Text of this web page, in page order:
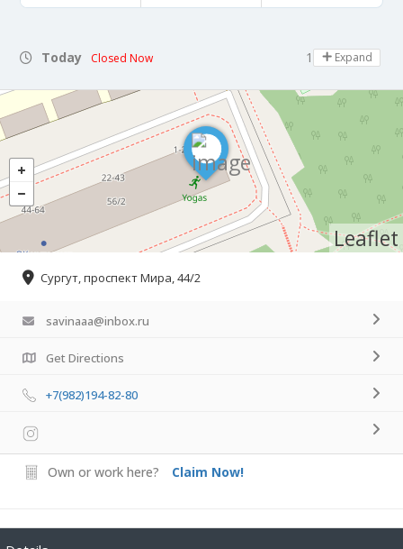
Today Closed Now 18:00 - 21:00
Expand
Leaflet
Сургут, проспект Мира, 44/2
savinaaa@inbox.ru
Get Directions
+7(982)194-82-80
Own or work here? Claim Now!